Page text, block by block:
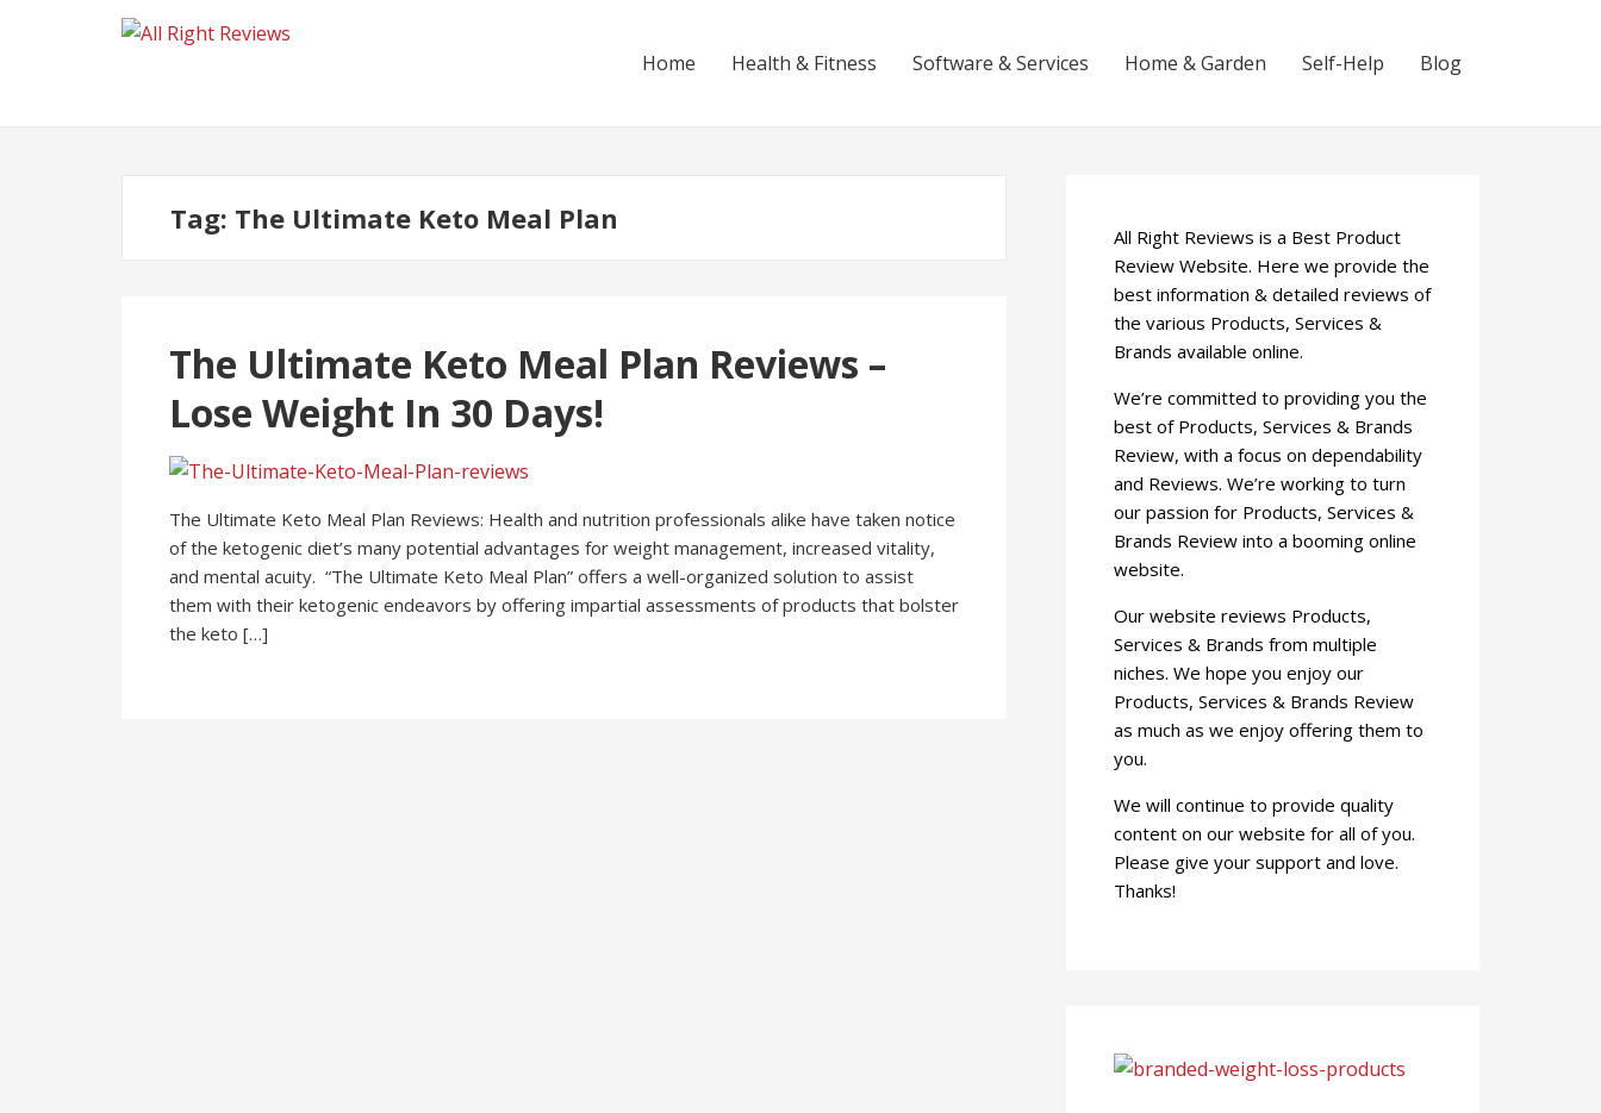
Home Health & Fitness Software & Services Home & Garden Self-Help Blog
Tag: The Ultimate Keto Meal Plan
The Ultimate Keto Meal Plan Reviews –
Lose Weight In 30 Days!
The Ultimate Keto Meal Plan Reviews: Health and nutrition professionals alike have taken notice
of the ketogenic diet’s many potential advantages for weight management, increased vitality,
and mental acuity. “The Ultimate Keto Meal Plan” offers a well-organized solution to assist
them with their ketogenic endeavors by offering impartial assessments of products that bolster
the keto […]
All Right Reviews is a Best Product
Review Website. Here we provide the
best information & detailed reviews of
the various Products, Services &
Brands available online.
We’re committed to providing you the
best of Products, Services & Brands
Review, with a focus on dependability
and Reviews. We’re working to turn
our passion for Products, Services &
Brands Review into a booming online
website.
Our website reviews Products,
Services & Brands from multiple
niches. We hope you enjoy our
Products, Services & Brands Review
as much as we enjoy offering them to
you.
We will continue to provide quality
content on our website for all of you.
Please give your support and love.
Thanks!